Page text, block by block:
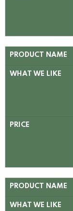
PRODUCT NAME
WHAT WE LIKE
PRICE
PRODUCT NAME
WHAT WE LIKE